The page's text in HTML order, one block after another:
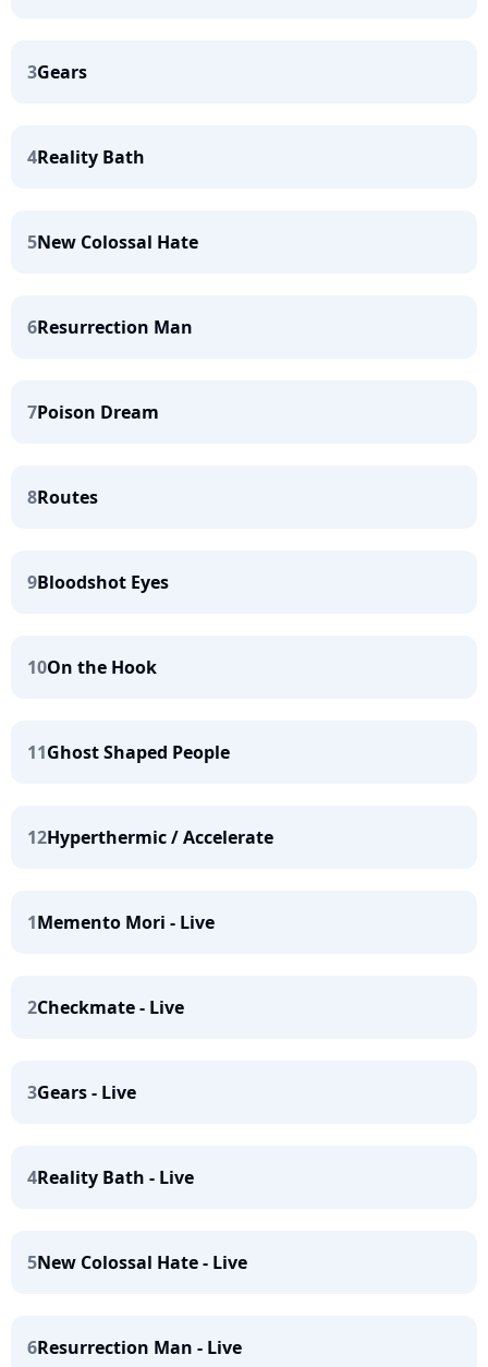
3Gears
4Reality Bath
5New Colossal Hate
6Resurrection Man
7Poison Dream
8Routes
9Bloodshot Eyes
10On the Hook
11Ghost Shaped People
12Hyperthermic / Accelerate
1Memento Mori - Live
2Checkmate - Live
3Gears - Live
4Reality Bath - Live
5New Colossal Hate - Live
6Resurrection Man - Live